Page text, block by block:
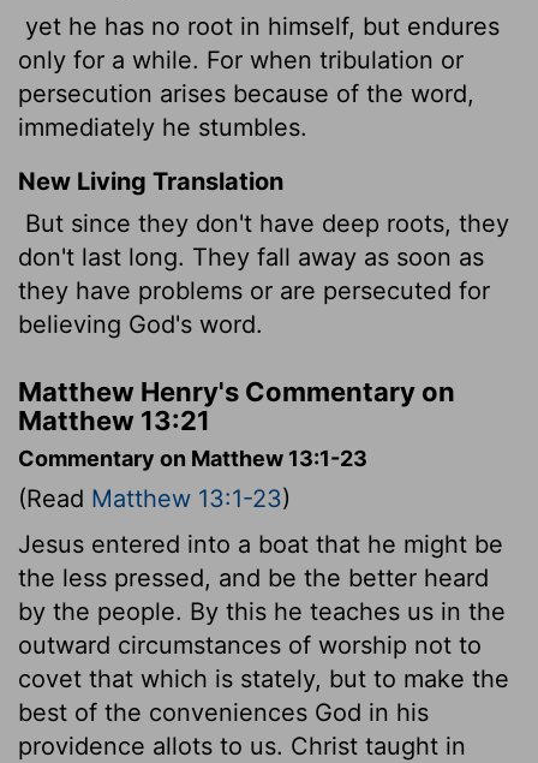
yet he has no root in himself, but endures
only for a while. For when tribulation or
persecution arises because of the word,
immediately he stumbles.
New Living Translation
But since they don't have deep roots, they
don't last long. They fall away as soon as
they have problems or are persecuted for
believing God's word.
Matthew Henry's Commentary on
Matthew 13:21
Commentary on Matthew 13:1-23
(Read Matthew 13:1-23)
Jesus entered into a boat that he might be
the less pressed, and be the better heard
by the people. By this he teaches us in the
outward circumstances of worship not to
covet that which is stately, but to make the
best of the conveniences God in his
providence allots to us. Christ taught in